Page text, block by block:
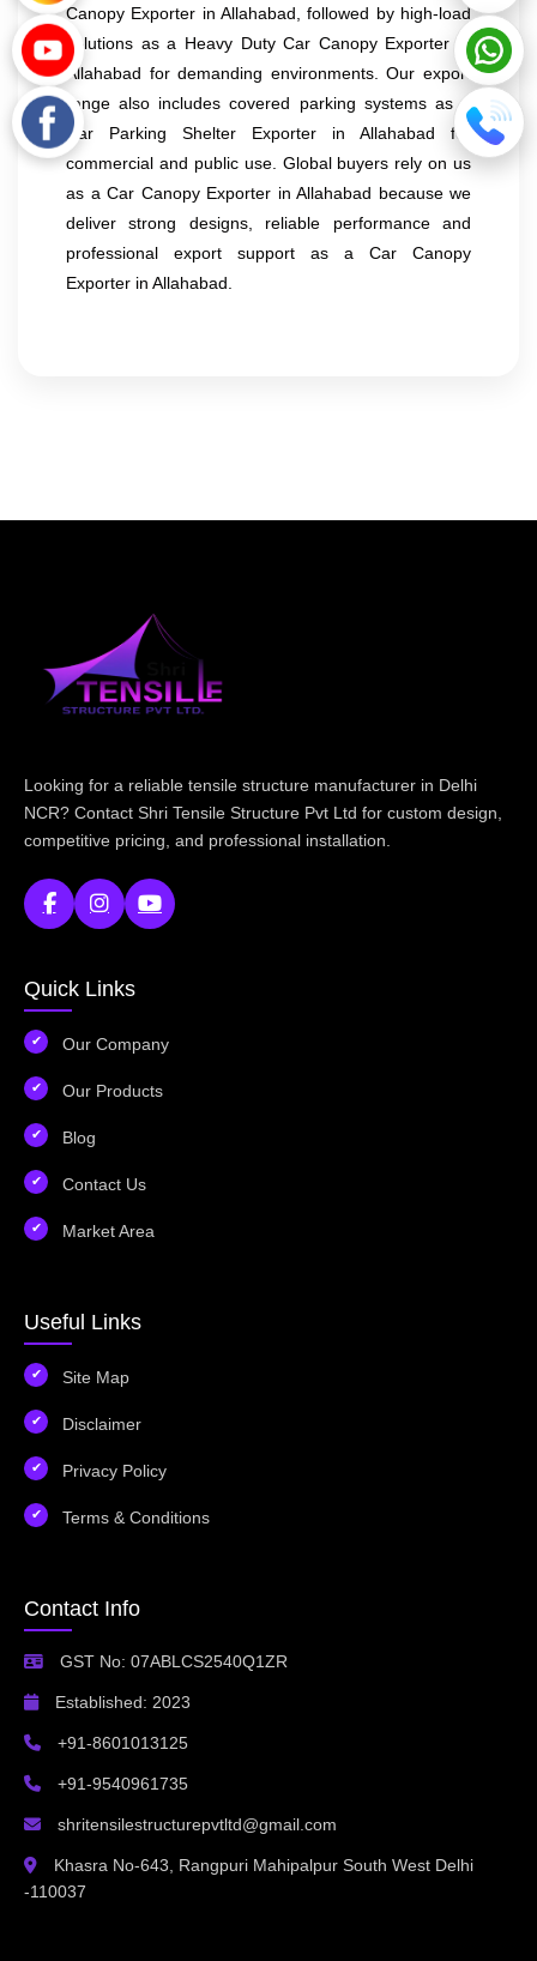
Canopy Exporter in Allahabad, followed by high-load
solutions as a Heavy Duty Car Canopy Exporter in
Allahabad for demanding environments. Our export
range also includes covered parking systems as a
Car Parking Shelter Exporter in Allahabad for
commercial and public use. Global buyers rely on us
as a Car Canopy Exporter in Allahabad because we
deliver strong designs, reliable performance and
professional export support as a Car Canopy
Exporter in Allahabad.
Looking for a reliable tensile structure manufacturer in Delhi
NCR? Contact Shri Tensile Structure Pvt Ltd for custom design,
competitive pricing, and professional installation.
Quick Links
Our Company
Our Products
Blog
Contact Us
Market Area
Useful Links
Site Map
Disclaimer
Privacy Policy
Terms & Conditions
Contact Info
GST No: 07ABLCS2540Q1ZR
Established: 2023
+91-8601013125
+91-9540961735
shritensilestructurepvtltd@gmail.com
Khasra No-643, Rangpuri Mahipalpur South West Delhi
-110037